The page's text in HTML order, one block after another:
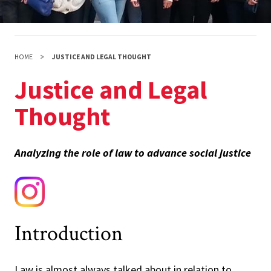
HOME JUSTICE AND LEGAL THOUGHT
Justice and Legal
Thought
Analyzing the role of law to advance social justice
Introduction